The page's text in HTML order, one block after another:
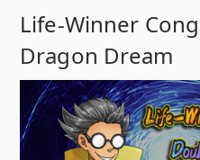
Life-Winner
Dragon Dream